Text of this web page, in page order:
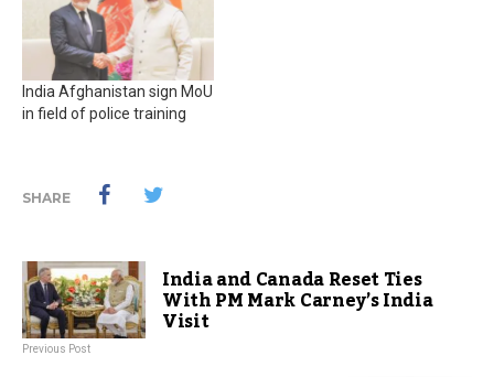
India Afghanistan sign MoU
in field of police training
SHARE
India and Canada Reset Ties
With PM Mark Carney’s India
Visit
Previous Post